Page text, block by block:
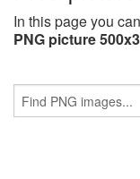
In this page you
PNG picture